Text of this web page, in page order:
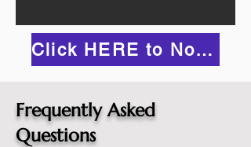
Click HERE to Notarize Online
Frequently Asked
Questions